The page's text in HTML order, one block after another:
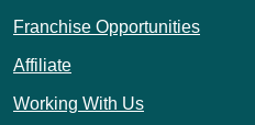
Franchise Opportunities
Affiliate
Working With Us